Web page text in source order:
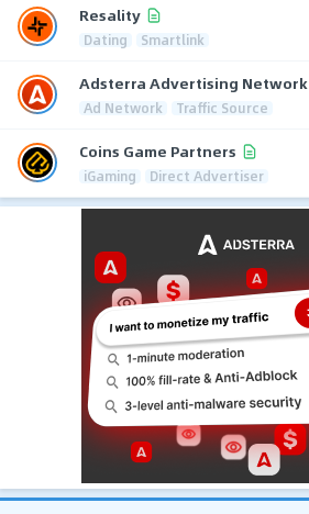
Resality
Dating Smartlink
Adsterra Advertising Network
Ad Network Traffic Source
Coins Game Partners
iGaming Direct Advertiser